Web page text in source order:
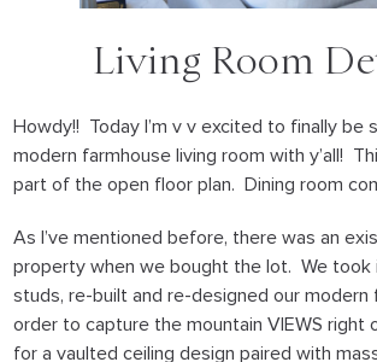
Living Room
Howdy!! Today I’m v v excited to finally be
modern farmhouse living room with y’all!
part of the open floor plan. Dining room
As I’ve mentioned before, there was an
property when we bought the lot. We
studs, re-built and re-designed our modern
order to capture the mountain VIEWS right
for a vaulted ceiling design paired with